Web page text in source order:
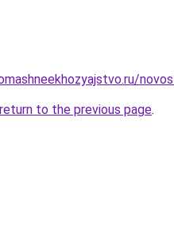
return to the previous page.